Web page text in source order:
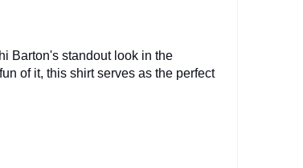
Barton's standout look in the
of it, this shirt serves as the perfect